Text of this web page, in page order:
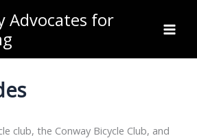
Advocates for
club, the Conway Bicycle Club, and